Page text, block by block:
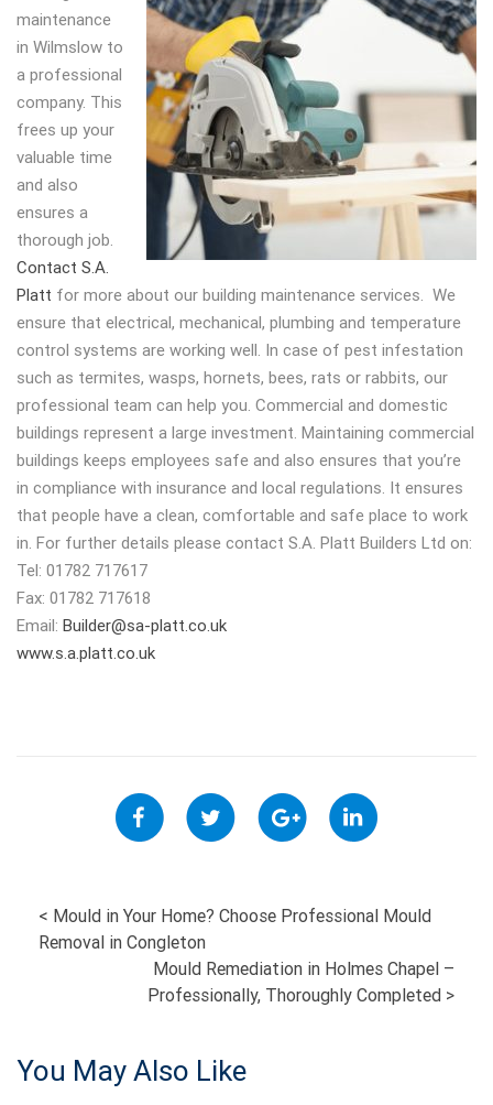
maintenance
in Wilmslow to
a professional
company. This
frees up your
valuable time
and also
ensures a
thorough job.
Contact S.A.
Platt for more about our building maintenance services. We
ensure that electrical, mechanical, plumbing and temperature
control systems are working well. In case of pest infestation
such as termites, wasps, hornets, bees, rats or rabbits, our
professional team can help you. Commercial and domestic
buildings represent a large investment. Maintaining commercial
buildings keeps employees safe and also ensures that you’re
in compliance with insurance and local regulations. It ensures
that people have a clean, comfortable and safe place to work
in. For further details please contact S.A. Platt Builders Ltd on:
Tel: 01782 717617
Fax: 01782 717618
Email: Builder@sa-platt.co.uk
www.s.a.platt.co.uk
POST
NAVIGATION
< Mould in Your Home? Choose Professional Mould
Removal in Congleton
Mould Remediation in Holmes Chapel –
Professionally, Thoroughly Completed >
You May Also Like